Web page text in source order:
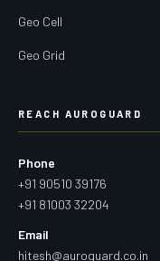
Geo Cell
Geo Grid
REACH AUROGUARD
Phone
+91 90510 39176
+91 81003 32204
Email
hitesh@auroguard.co.in